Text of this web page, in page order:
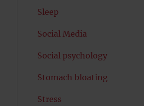
Sleep
Social Media
Social psychology
Stomach bloating
Stress